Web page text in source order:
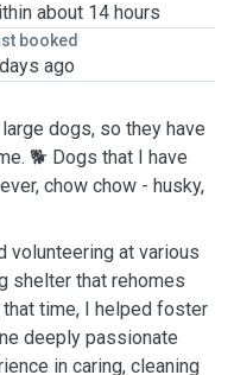
about 14 hours
booked
ago
dogs, so they have
🐕 Dogs that I have
chow chow - husky,
volunteering at various
shelter that rehomes
time, I helped foster
deeply passionate
in caring, cleaning